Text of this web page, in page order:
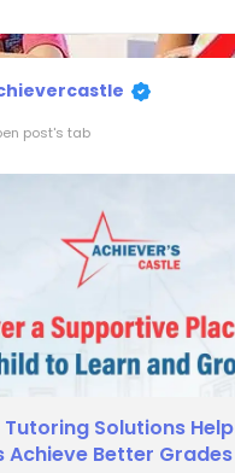
post's tab
Tutoring Solutions Help
Achieve Better Grades